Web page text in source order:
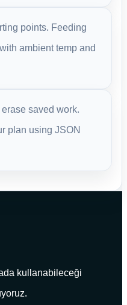
points. Feeding
ambient temp and
saved work.
plan using JSON
kullanabileceği